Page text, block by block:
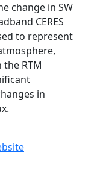
change in SW
CERES
to represent
RTM
in